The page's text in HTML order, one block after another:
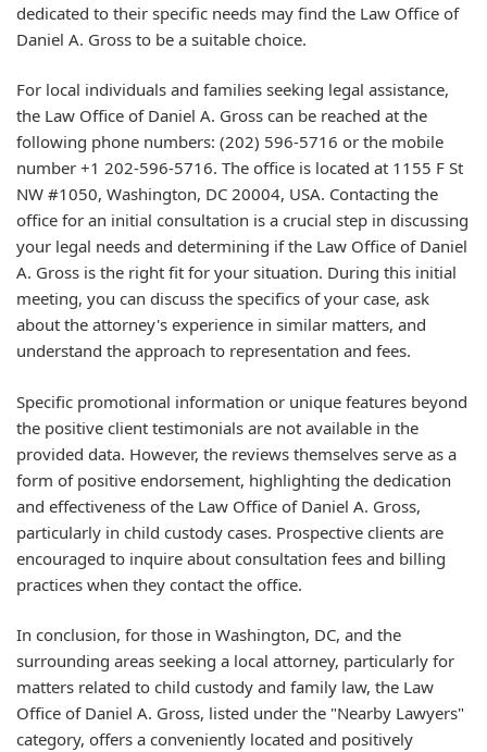
dedicated to their specific needs may find the Law Office of
Daniel A. Gross to be a suitable choice.
For local individuals and families seeking legal assistance,
the Law Office of Daniel A. Gross can be reached at the
following phone numbers: (202) 596-5716 or the mobile
number +1 202-596-5716. The office is located at 1155 F St
NW #1050, Washington, DC 20004, USA. Contacting the
office for an initial consultation is a crucial step in discussing
your legal needs and determining if the Law Office of Daniel
A. Gross is the right fit for your situation. During this initial
meeting, you can discuss the specifics of your case, ask
about the attorney's experience in similar matters, and
understand the approach to representation and fees.
Specific promotional information or unique features beyond
the positive client testimonials are not available in the
provided data. However, the reviews themselves serve as a
form of positive endorsement, highlighting the dedication
and effectiveness of the Law Office of Daniel A. Gross,
particularly in child custody cases. Prospective clients are
encouraged to inquire about consultation fees and billing
practices when they contact the office.
In conclusion, for those in Washington, DC, and the
surrounding areas seeking a local attorney, particularly for
matters related to child custody and family law, the Law
Office of Daniel A. Gross, listed under the "Nearby Lawyers"
category, offers a conveniently located and positively